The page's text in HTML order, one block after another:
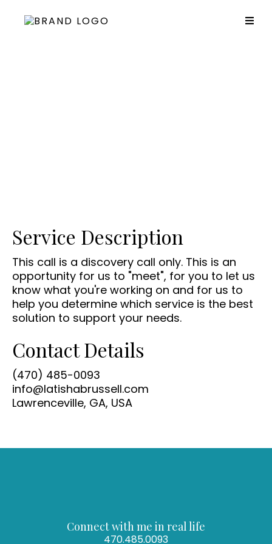
Service Description
This call is a discovery call only. This is an
opportunity for us to "meet", for you to let us
know what you're working on and for us to
help you determine which service is the best
solution to support your needs.
Contact Details
(470) 485-0093
info@latishabrussell.com
Lawrenceville, GA, USA
Connect with me in real life
470.485.0093